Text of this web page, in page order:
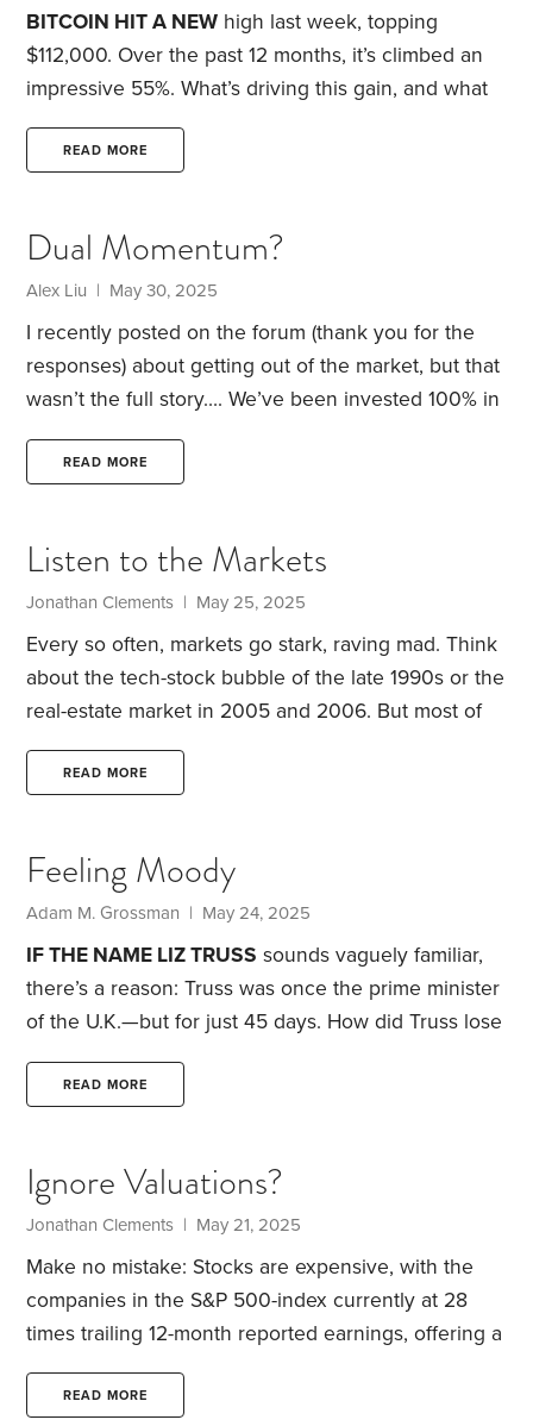
BITCOIN HIT A NEW high last week, topping
$112,000. Over the past 12 months, it’s climbed an
impressive 55%. What’s driving this gain, and what
should you make of it? I believe there are three key
factors. Two are new. One is not.
traded funds (ETFs) that offer easier and more
direct access to bitcoin. Following this rule change,
READ MORE
Dual Momentum?
Alex Liu | May 30, 2025
I recently posted on the forum (thank you for the
responses) about getting out of the market, but that
wasn’t the full story…. We’ve been invested 100% in
rewards, however, general anxiety and market
bias) and after reading Gary Antonacci’s
Momentum, I thought I had found the solution to my
quandary.
READ MORE
Listen to the Markets
Jonathan Clements | May 25, 2025
Every so often, markets go stark, raving mad. Think
about the tech-stock bubble of the late 1990s or the
real-estate market in 2005 and 2006. But most of
the time, markets—which reflect the collective
wisdom of all participants—are smarter than any
That’s why I think it’s worth paying attention to how
the stock, bond and currency markets react to
news.
READ MORE
Feeling Moody
Adam M. Grossman | May 24, 2025
IF THE NAME LIZ TRUSS sounds vaguely familiar,
there’s a reason: Truss was once the prime minister
of the U.K.—but for just 45 days. How did Truss lose
forced her out. Shortly after taking office in the fall
been a popular move, except that her budget didn’t
include any offsetting spending cuts.
READ MORE
Ignore Valuations?
Jonathan Clements | May 21, 2025
Make no mistake: Stocks are expensive, with the
companies in the S&P 500-index currently at 28
times trailing 12-month reported earnings, offering a
dividend yield of just 1.3% and sporting a Shiller
price-earnings ratio of 37. All three metrics suggest
READ MORE